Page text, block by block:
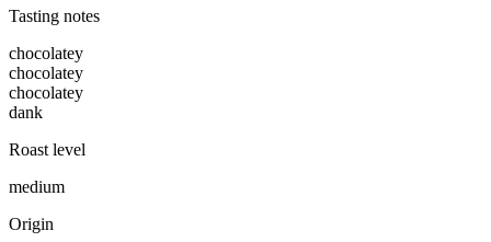
Tasting notes
chocolatey
chocolatey
chocolatey
dank
Roast level
medium
Origin